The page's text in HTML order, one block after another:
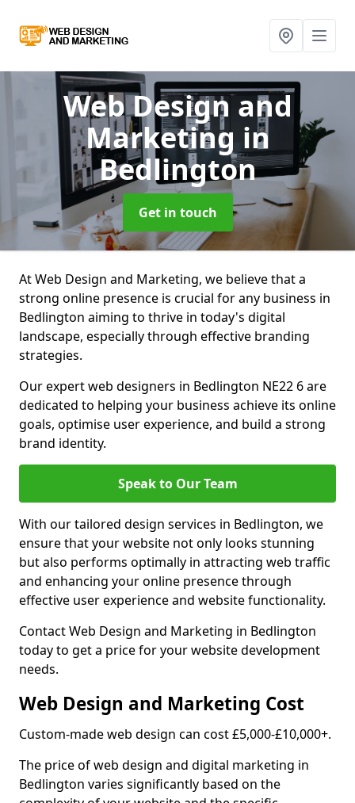
Web Design and
Marketing in
Bedlington
Get in touch
At Web Design and Marketing, we believe that a
strong online presence is crucial for any business in
Bedlington aiming to thrive in today's digital
landscape, especially through effective branding
strategies.
Our expert web designers in Bedlington NE22 6 are
dedicated to helping your business achieve its online
goals, optimise user experience, and build a strong
brand identity.
Speak to Our Team
With our tailored design services in Bedlington, we
ensure that your website not only looks stunning
but also performs optimally in attracting web traffic
and enhancing your online presence through
effective user experience and website functionality.
Contact Web Design and Marketing in Bedlington
today to get a price for your website development
needs.
Web Design and Marketing Cost
Custom-made web design can cost £5,000-£10,000+.
The price of web design and digital marketing in
Bedlington varies significantly based on the